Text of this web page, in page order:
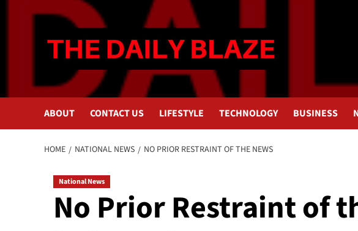
ABOUT CONTACT US LIFESTYLE TECHNOLOGY BUSINESS
HOME NATIONAL NEWS NO PRIOR RESTRAINT OF THE NEWS
National News
No Prior Restraint of